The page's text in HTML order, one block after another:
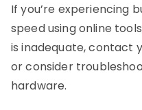
If you’re experiencing
speed using online
is inadequate, contact
or consider
hardware.